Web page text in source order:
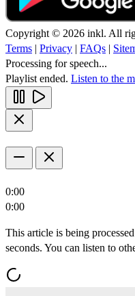
Copyright © 2026 inkl. All
Terms | Privacy | FAQs |
Processing for speech...
Playlist ended. Listen to the
0:00
0:00
This article is being
seconds. You can listen to